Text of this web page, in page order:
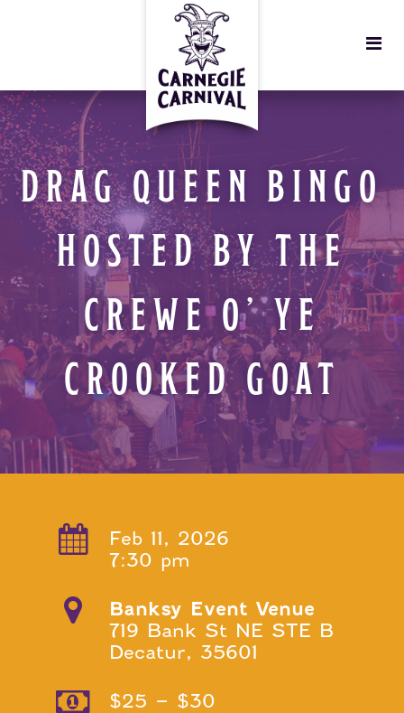
DRAG QUEEN BINGO
HOSTED BY THE
CREWE O’ YE
CROOKED GOAT
Feb 11, 2026
7:30 pm
Banksy Event Venue
719 Bank St NE STE B
Decatur, 35601
$25 – $30